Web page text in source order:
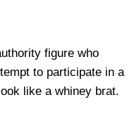
figure who
to participate in a
like a whiney brat.